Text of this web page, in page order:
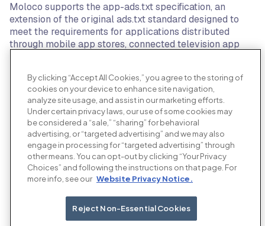
Moloco supports the app-ads.txt specification, an
extension of the original ads.txt standard designed to
meet the requirements for applications distributed
through mobile app stores, connected television app
with the support of the OpenRTB working group within
the IAB Tech Group.
13. Coalition for Better Ads
Moloco is a supporter of the Coalition for Better Ads, an
organization setup by the leading international trade
associations and companies involved in online media, in
order to improve consumers’ experience with online
consumer insights and cross-industry expertise to
develop and implement new global standards for online
By clicking “Accept All Cookies,” you agree to the storing of
cookies on your device to enhance site navigation,
analyze site usage, and assist in our marketing efforts.
Under certain privacy laws, our use of some cookies may
be considered a “sale,” “sharing” for behavioral
advertising, or “targeted advertising” and we may also
engage in processing for “targeted advertising” through
other means. You can opt-out by clicking “Your Privacy
Choices” and following the instructions on that page. For
more info, see our Website Privacy Notice.
Reject Non-Essential Cookies